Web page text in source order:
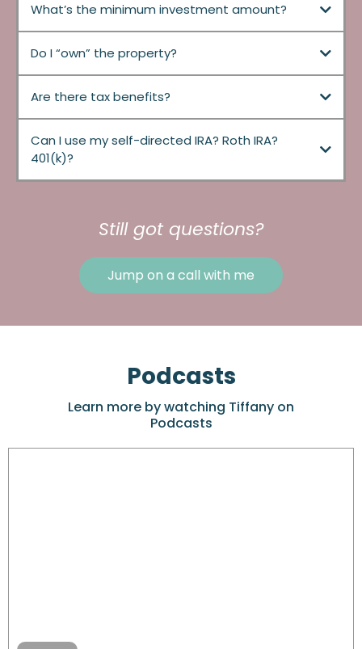
What’s the minimum investment amount?
Do I “own” the property?
Are there tax benefits?
Can I use my self-directed IRA? Roth IRA?
401(k)?
Still got questions?
Jump on a call with me
Podcasts
Learn more by watching Tiffany on
Podcasts